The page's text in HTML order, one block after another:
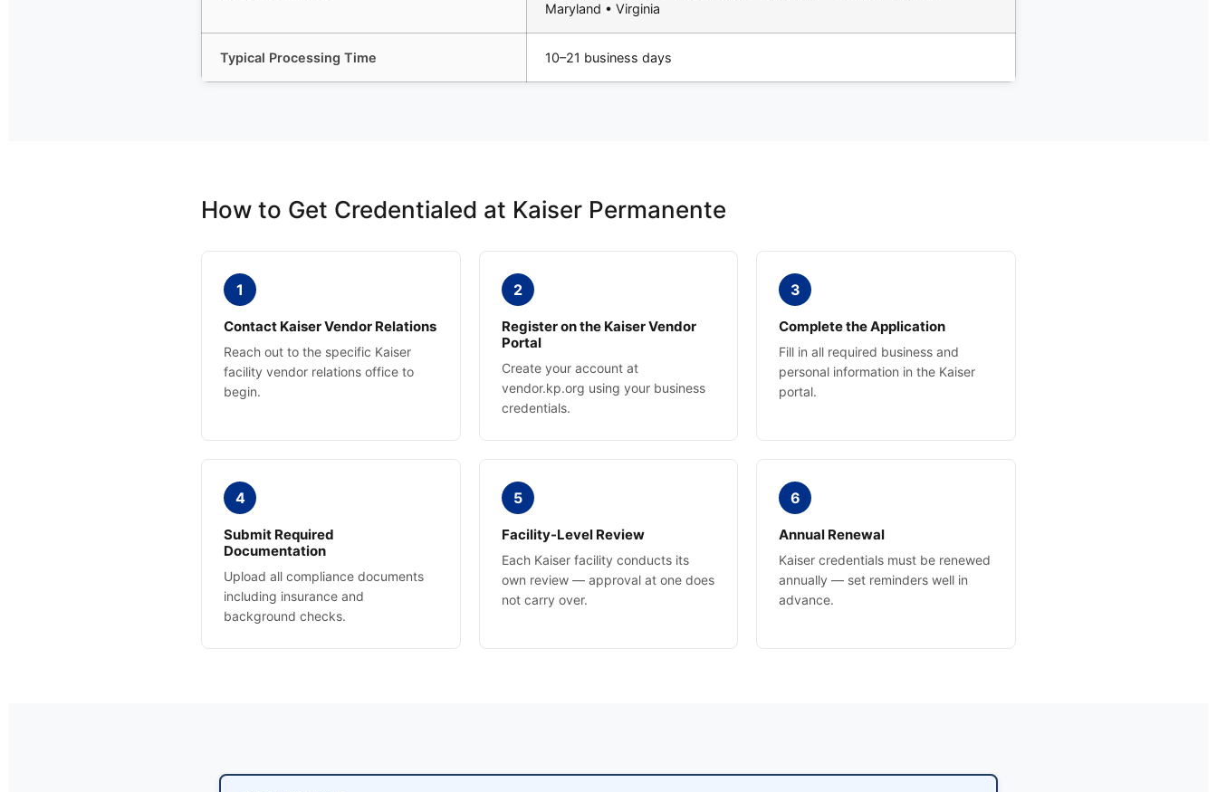
Maryland • Virginia
Typical Processing Time 10–21 business days
How to Get Credentialed at Kaiser Permanente
1
Contact Kaiser Vendor Relations
Reach out to the specific Kaiser
facility vendor relations office to
begin.
2
Register on the Kaiser Vendor
Portal
Create your account at
vendor.kp.org using your business
credentials.
3
Complete the Application
Fill in all required business and
personal information in the Kaiser
portal.
4
Submit Required
Documentation
Upload all compliance documents
including insurance and
background checks.
5
Facility-Level Review
Each Kaiser facility conducts its
own review — approval at one does
not carry over.
6
Annual Renewal
Kaiser credentials must be renewed
annually — set reminders well in
advance.